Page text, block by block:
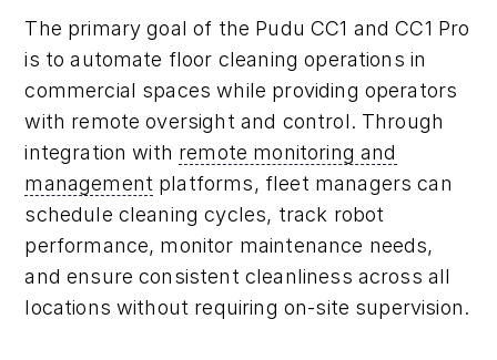
The primary goal of the Pudu CC1 and CC1 Pro
is to automate floor cleaning operations in
commercial spaces while providing operators
with remote oversight and control. Through
integration with remote monitoring and
management platforms, fleet managers can
schedule cleaning cycles, track robot
performance, monitor maintenance needs,
and ensure consistent cleanliness across all
locations without requiring on-site supervision.